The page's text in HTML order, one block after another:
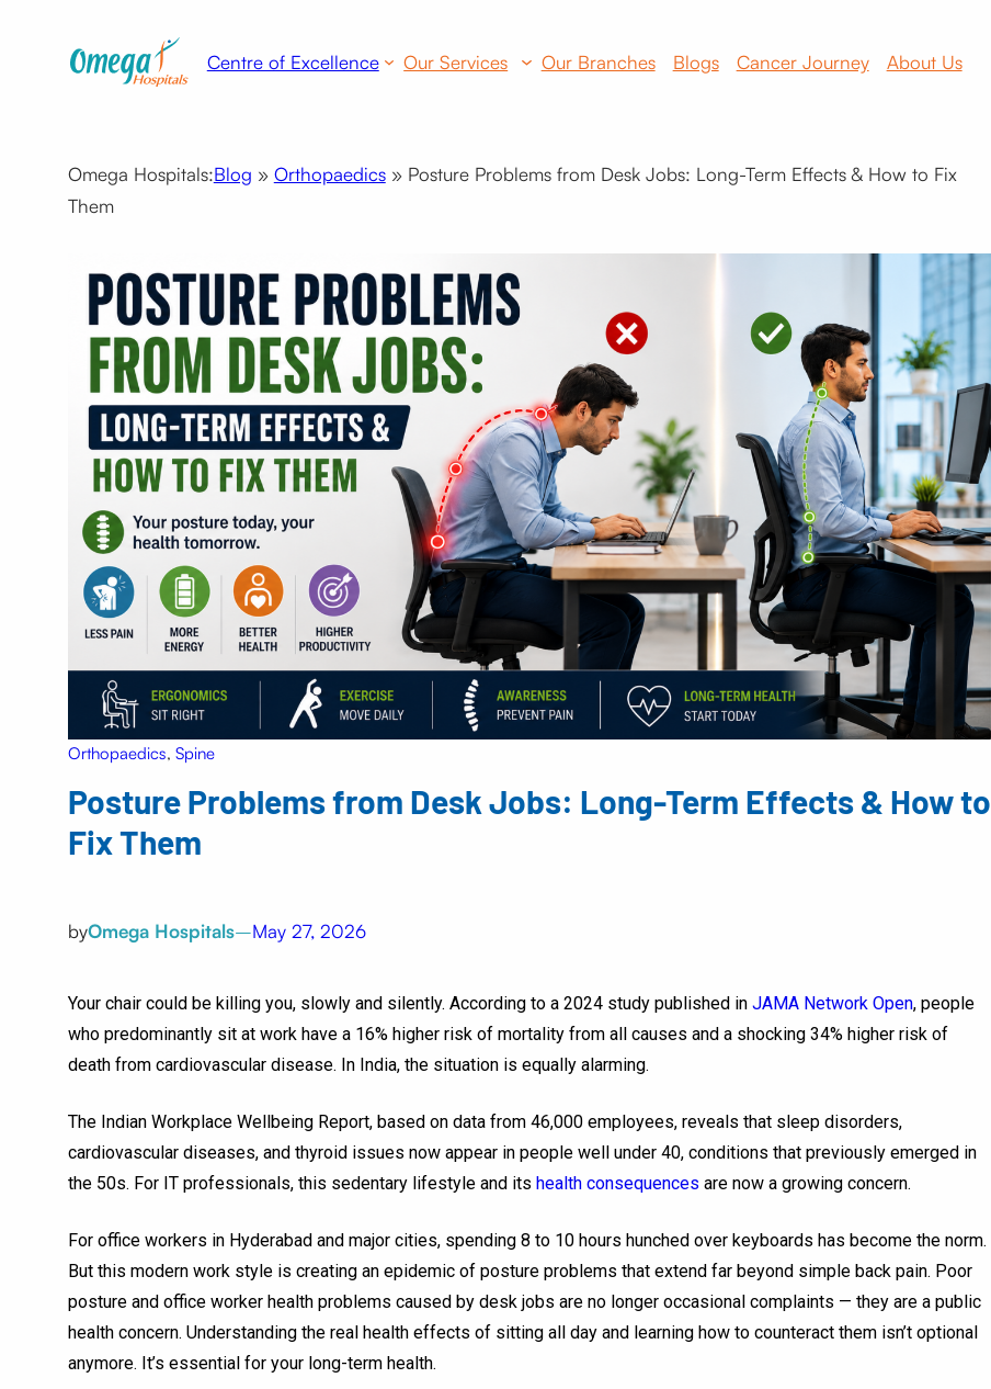
Centre of Excellence Our Services Our Branches Blogs Cancer Journey About Us
Omega Hospitals:Blog » Orthopaedics» Posture Problems from Desk Jobs: Long-Term Effects & How to Fix
Them
Orthopaedics, Spine
Posture Problems from Desk Jobs: Long-Term Effects & How to
Fix Them
byOmega Hospitals–May 27, 2026
Your chair could be killing you, slowly and silently. According to a 2024 study published in JAMA Network Open, people
who predominantly sit at work have a 16% higher risk of mortality from all causes and a shocking 34% higher risk of
death from cardiovascular disease. In India, the situation is equally alarming.
The Indian Workplace Wellbeing Report, based on data from 46,000 employees, reveals that sleep disorders,
cardiovascular diseases, and thyroid issues now appear in people well under 40, conditions that previously emerged in
the 50s. For IT professionals, this sedentary lifestyle and its health consequences are now a growing concern.
For office workers in Hyderabad and major cities, spending 8 to 10 hours hunched over keyboards has become the norm.
But this modern work style is creating an epidemic of posture problems that extend far beyond simple back pain. Poor
posture and office worker health problems caused by desk jobs are no longer occasional complaints — they are a public
health concern. Understanding the real health effects of sitting all day and learning how to counteract them isn’t optional
anymore. It’s essential for your long-term health.